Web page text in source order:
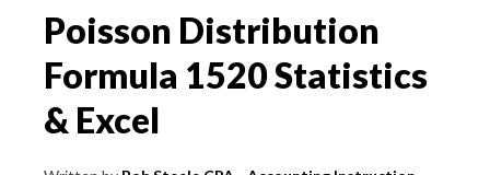
Poisson Distribution
Formula 1520 Statistics
& Excel